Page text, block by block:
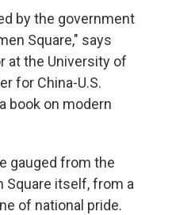
by the government
Square," says
at the University of
for China-U.S.
book on modern
gauged from the
Square itself, from a
of national pride.